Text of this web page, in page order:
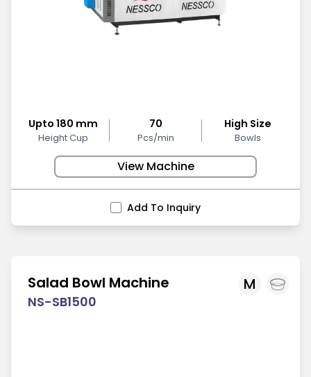
Upto 180 mm
Height Cup
70
Pcs/min
High Size
Bowls
View Machine
Add To Inquiry
M
Salad Bowl Machine
NS-SB1500